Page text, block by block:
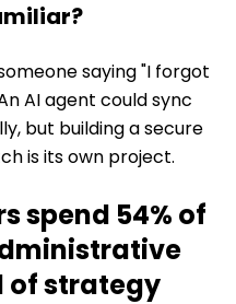
saying "I forgot
AI agent could sync
but building a secure
is its own project.
spend 54% of
of strategy